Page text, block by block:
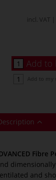
incl. VAT |
Add to
Fibre
and